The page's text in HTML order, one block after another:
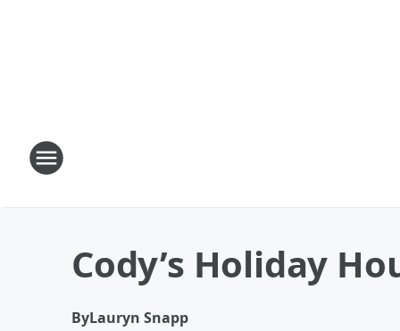
Cody’s Holiday
ByLauryn Snapp